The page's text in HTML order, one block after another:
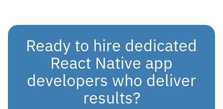
Ready to hire dedicated
React Native app
developers who deliver
results?